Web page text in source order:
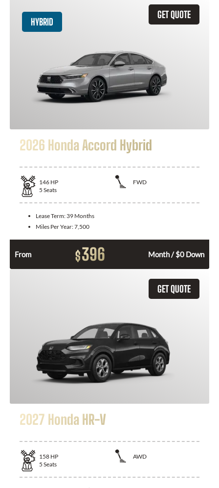
GET QUOTE
HYBRID
2026 Honda Accord Hybrid
146 HP
FWD
5 Seats
Lease Term: 39 Months
Miles Per Year:7,500
From $396 Month / $0 Down
GET QUOTE
2027 Honda HR-V
158 HP
AWD
5 Seats